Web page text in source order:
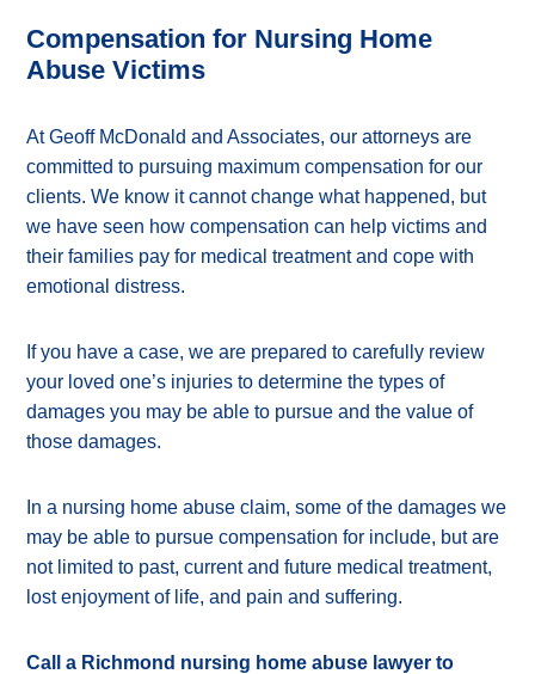
Compensation for Nursing Home
Abuse Victims
At Geoff McDonald and Associates, our attorneys are
committed to pursuing maximum compensation for our
clients. We know it cannot change what happened, but
we have seen how compensation can help victims and
their families pay for medical treatment and cope with
emotional distress.
If you have a case, we are prepared to carefully review
your loved one’s injuries to determine the types of
damages you may be able to pursue and the value of
those damages.
In a nursing home abuse claim, some of the damages we
may be able to pursue compensation for include, but are
not limited to past, current and future medical treatment,
lost enjoyment of life, and pain and suffering.
Call a Richmond nursing home abuse lawyer to